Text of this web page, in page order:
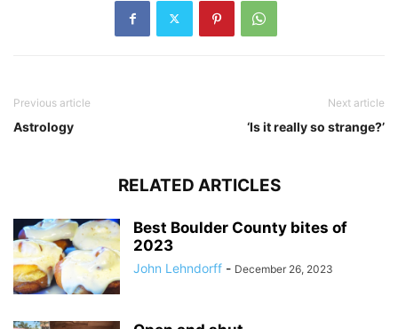
Previous article
Astrology
Next article
‘Is it really so strange?’
RELATED ARTICLES
Best Boulder County bites of
2023
John Lehndorff - December 26, 2023